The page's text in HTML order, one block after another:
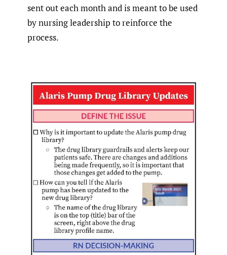
sent out each month and is meant to be used
by nursing leadership to reinforce the
process.